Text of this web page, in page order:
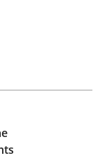
Pitfalls in Agile